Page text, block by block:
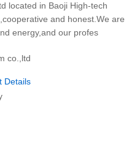
located in Baoji High-tech
and honest.We are
energy,and our profes
co.,ltd
Details